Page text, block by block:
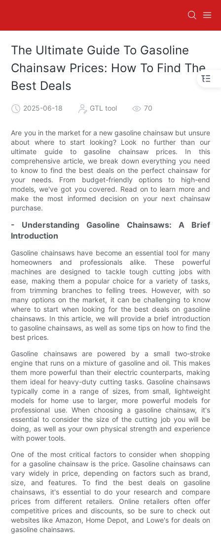
The Ultimate Guide To Gasoline
Chainsaw Prices: How To Find The
Best Deals
2025-06-18 GTL tool 70
Are you in the market for a new gasoline chainsaw but unsure
about where to start looking? Look no further than our
ultimate guide to gasoline chainsaw prices. In this
comprehensive article, we break down everything you need
to know to find the best deals on the perfect chainsaw for
your needs. From budget-friendly options to high-end
models, we've got you covered. Read on to learn more and
make the most informed decision on your next chainsaw
purchase.
- Understanding Gasoline Chainsaws: A Brief
Introduction
Gasoline chainsaws have become an essential tool for many
homeowners and professionals alike. These powerful
machines are designed to tackle tough cutting jobs with
ease, making them a popular choice for a variety of tasks,
from trimming branches to felling trees. However, with so
many options on the market, it can be challenging to know
where to start when looking for the best deals on gasoline
chainsaws. In this article, we will provide a brief introduction
to gasoline chainsaws, as well as some tips on how to find the
best prices.
Gasoline chainsaws are powered by a small two-stroke
engine that runs on a mixture of gasoline and oil. This makes
them more powerful than their electric counterparts, making
them ideal for heavy-duty cutting tasks. Gasoline chainsaws
typically come in a range of sizes, from small, lightweight
models for home use to larger, more powerful models for
professional use. When choosing a gasoline chainsaw, it's
essential to consider the size of the cutting job you will be
doing, as well as your own physical strength and experience
with power tools.
One of the most critical factors to consider when shopping
for a gasoline chainsaw is the price. Gasoline chainsaws can
vary widely in price, depending on factors such as brand,
size, and features. To find the best deals on gasoline
chainsaws, it's essential to do your research and compare
prices from different retailers. Online retailers often offer
competitive prices and discounts, so be sure to check out
websites like Amazon, Home Depot, and Lowe's for deals on
gasoline chainsaws.